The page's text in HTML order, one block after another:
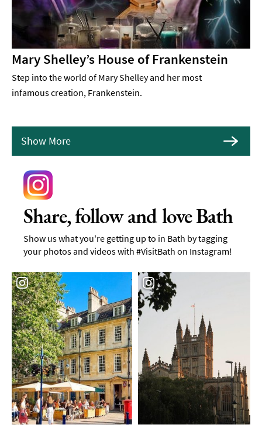
Mary Shelley’s House of Frankenstein
Step into the world of Mary Shelley and her most
infamous creation, Frankenstein.
Show More
Share, follow and love Bath
Show us what you're getting up to in Bath by tagging
your photos and videos with #VisitBath on Instagram!